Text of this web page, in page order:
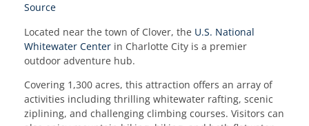
Source
Located near the town of Clover, the U.S. National
Whitewater Center in Charlotte City is a premier
outdoor adventure hub.
Covering 1,300 acres, this attraction offers an array of
activities including thrilling whitewater rafting, scenic
ziplining, and challenging climbing courses. Visitors can